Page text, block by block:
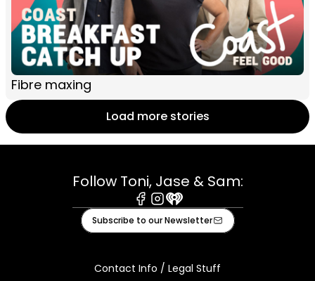
Fibre maxing
Load more stories
Follow Toni, Jase & Sam:
Facebook
Instagram
iHeart
Subscribe to our Newsletter
Contact Info / Legal Stuff